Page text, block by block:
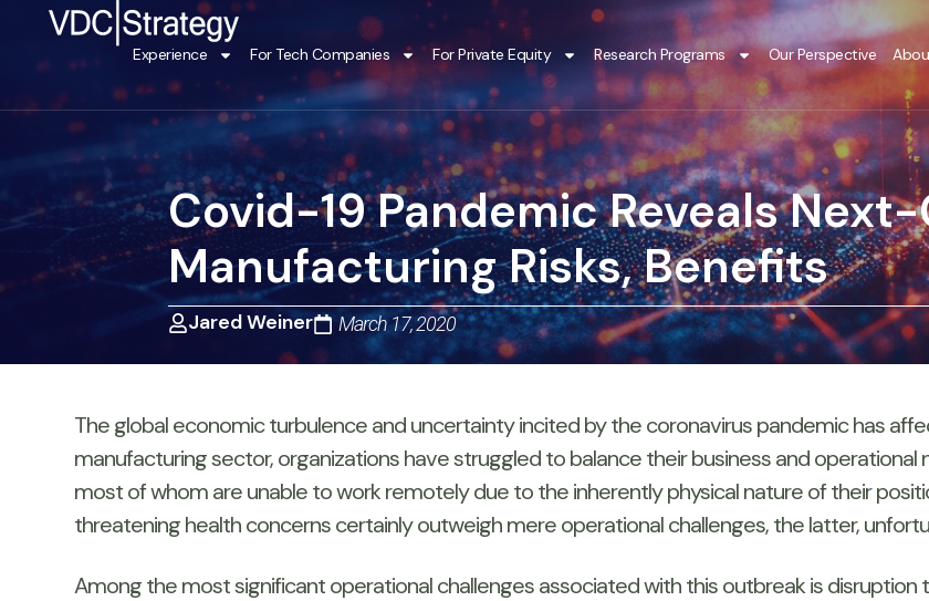
content
Experience For Tech Companies For Private Equity Research Programs Our Perspective
Covid-19 Pandemic Reveals
Manufacturing Risks, Benefits
Jared Weiner March 17, 2020
The global economic turbulence and uncertainty incited by the coronavirus pandemic has
manufacturing sector, organizations have struggled to balance their business and
most of whom are unable to work remotely due to the inherently physical nature of their
threatening health concerns certainly outweigh mere operational challenges, the latter,
Among the most significant operational challenges associated with this outbreak is disruption